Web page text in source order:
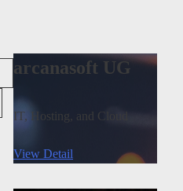
arcanasoft UG
IT, Hosting, and Cloud
View Detail